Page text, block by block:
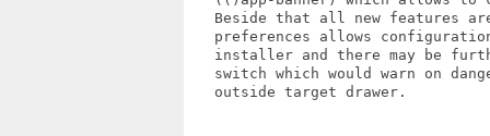
Beside that all new features
preferences allows
installer and there may be
switch which would warn on
   outside target drawer.